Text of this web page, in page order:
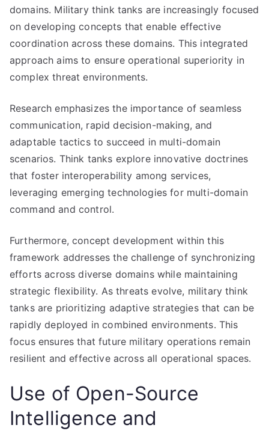
domains. Military think tanks are increasingly focused
on developing concepts that enable effective
coordination across these domains. This integrated
approach aims to ensure operational superiority in
complex threat environments.
Research emphasizes the importance of seamless
communication, rapid decision-making, and
adaptable tactics to succeed in multi-domain
scenarios. Think tanks explore innovative doctrines
that foster interoperability among services,
leveraging emerging technologies for multi-domain
command and control.
Furthermore, concept development within this
framework addresses the challenge of synchronizing
efforts across diverse domains while maintaining
strategic flexibility. As threats evolve, military think
tanks are prioritizing adaptive strategies that can be
rapidly deployed in combined environments. This
focus ensures that future military operations remain
resilient and effective across all operational spaces.
Use of Open-Source
Intelligence and